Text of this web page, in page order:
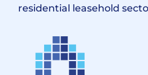
residential leasehold